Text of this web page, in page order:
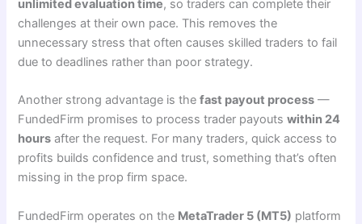
unlimited evaluation time, so traders can complete their
challenges at their own pace. This removes the
unnecessary stress that often causes skilled traders to fail
due to deadlines rather than poor strategy.
Another strong advantage is thefast payout process —
FundedFirm promises to process trader payoutswithin 24
hours after the request. For many traders, quick access to
profits builds confidence and trust, something that’s often
missing in the prop firm space.
FundedFirm operates on the MetaTrader 5 (MT5) platform